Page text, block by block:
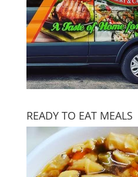
READY TO EAT MEALS